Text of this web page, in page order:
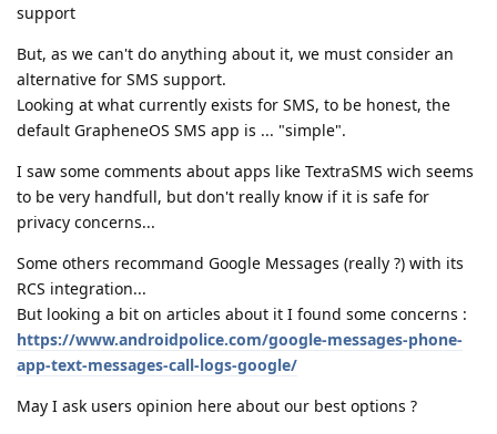
support
But, as we can't do anything about it, we must consider an
alternative for SMS support.
Looking at what currently exists for SMS, to be honest, the
default GrapheneOS SMS app is ... "simple".
I saw some comments about apps like TextraSMS wich seems
to be very handfull, but don't really know if it is safe for
privacy concerns...
Some others recommand Google Messages (really ?) with its
RCS integration...
But looking a bit on articles about it I found some concerns :
https://www.androidpolice.com/google-messages-phone-
app-text-messages-call-logs-google/
May I ask users opinion here about our best options ?